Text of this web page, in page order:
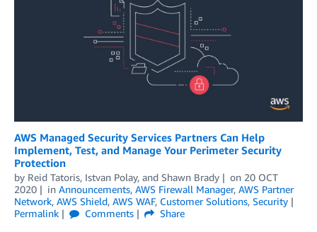
AWS Managed Security Services Partners Can Help
Implement, Test, and Manage Your Perimeter Security
Protection
by Reid Tatoris, Istvan Polay, and Shawn Brady on 20 OCT
2020
in Announcements, AWS Firewall Manager, AWS Partner
Network, AWS Shield, AWS WAF, Customer Solutions, Security
Permalink
Comments
Share